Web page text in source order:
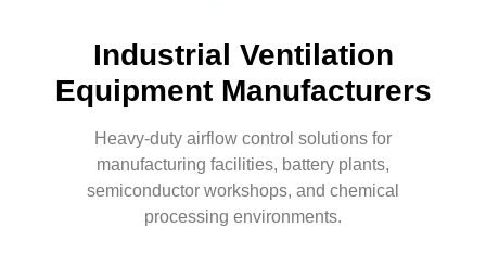
Industrial Ventilation
Equipment Manufacturers
Heavy-duty airflow control solutions for
manufacturing facilities, battery plants,
semiconductor workshops, and chemical
processing environments.